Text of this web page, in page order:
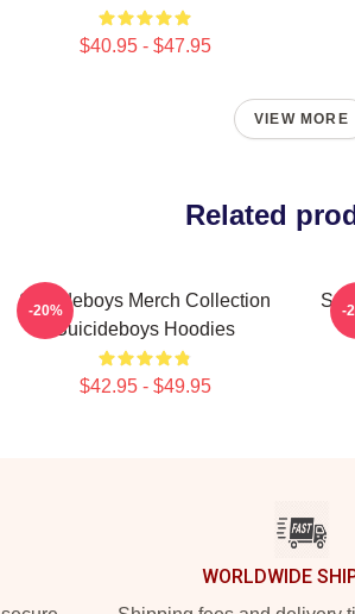
$40.95 - $47.95
VIEW MORE
Related
Suicideboys Merch Collection
Suicideboys Hoodies
$42.95 - $49.95
-20% -
WORLDWIDE